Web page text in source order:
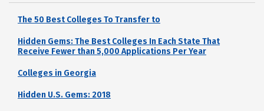
The 50 Best Colleges To Transfer to
Hidden Gems: The Best Colleges In Each State That
Receive Fewer than 5,000 Applications Per Year
Colleges in Georgia
Hidden U.S. Gems: 2018